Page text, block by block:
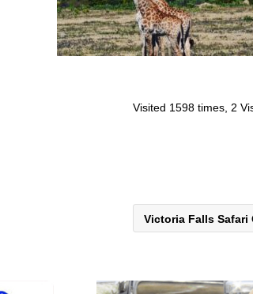
Visited 1598 times, 2
Victoria Falls Safari